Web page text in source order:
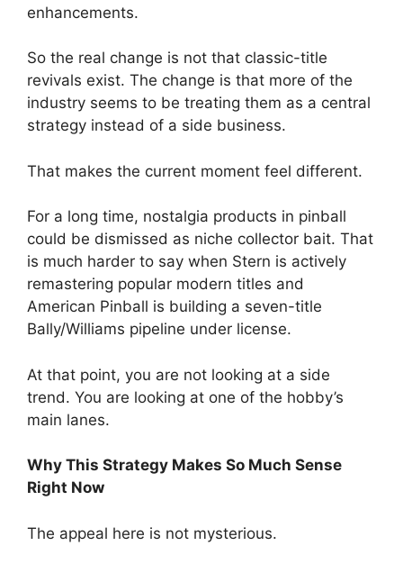
enhancements.
So the real change is not that classic-title
revivals exist. The change is that more of the
industry seems to be treating them as a central
strategy instead of a side business.
That makes the current moment feel different.
For a long time, nostalgia products in pinball
could be dismissed as niche collector bait. That
is much harder to say when Stern is actively
remastering popular modern titles and
American Pinball is building a seven-title
Bally/Williams pipeline under license.
At that point, you are not looking at a side
trend. You are looking at one of the hobby’s
main lanes.
Why This Strategy Makes So Much Sense
Right Now
The appeal here is not mysterious.